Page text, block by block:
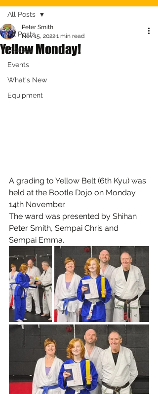
All Posts
Classes
Events
What's New
Equipment
All Posts
Yellow Monday!
Peter Smith
Nov 15, 20221 min read
A grading to Yellow Belt (6th Kyu) was
held at the Bootle Dojo on Monday
14th November.
The ward was presented by Shihan
Peter Smith, Sempai Chris and
Sempai Emma.